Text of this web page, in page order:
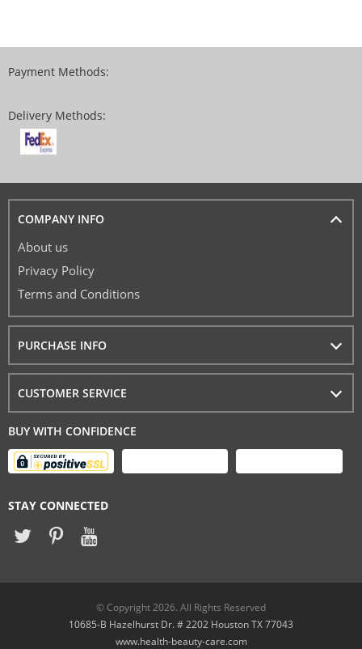
Payment Methods:
Delivery Methods:
COMPANY INFO
About us
Privacy Policy
Terms and Conditions
PURCHASE INFO
CUSTOMER SERVICE
BUY WITH CONFIDENCE
STAY CONNECTED
© Copyright 2026. All Rights Reserved
10685-B Hazelhurst Dr. # 2202 Houston TX 77043
www.health-beauty-care.com